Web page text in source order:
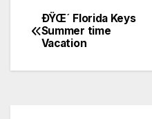
Post
navigation
ÐŸŒ´ Florida Keys
Summer time
Vacation